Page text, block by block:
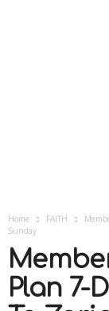
Home FAITH
Sunday
Plan 7-